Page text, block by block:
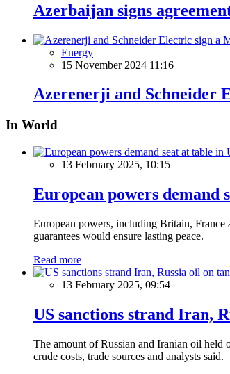
Azerbaijan signs
Energy
15 November 2024 11:16
Azerenerji and Schneider
In World
13 February 2025, 10:15
European powers demand
European powers, including Britain, France
guarantees would ensure lasting peace.
Read more
13 February 2025, 09:54
US sanctions strand Iran,
The amount of Russian and Iranian oil held
crude costs, trade sources and analysts said.